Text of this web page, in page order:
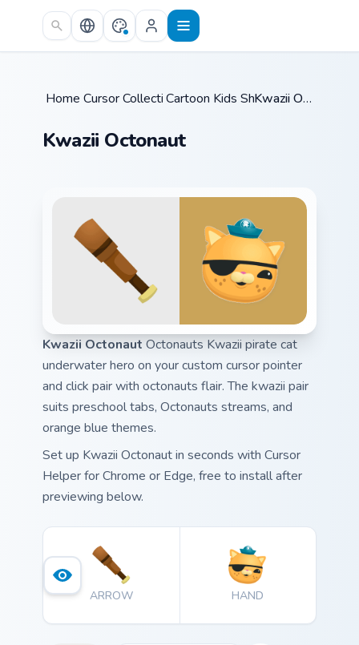
Skip to main content
Home /
Cursor Collections /
Cartoon Kids Shows / Kwazii Octonaut
Kwazii Octonaut
Kwazii Octonaut Octonauts Kwazii pirate cat
underwater hero on your custom cursor pointer
and click pair with octonauts flair. The kwazii pair
suits preschool tabs, Octonauts streams, and
orange blue themes.
Set up Kwazii Octonaut in seconds with Cursor
Helper for Chrome or Edge, free to install after
previewing below.
ARROW HAND